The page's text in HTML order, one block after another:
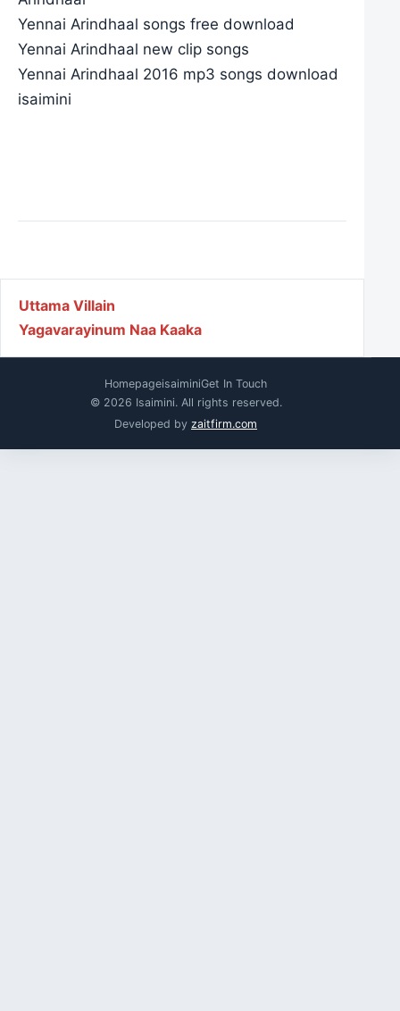
Yennai Arindhaal songs free download
Yennai Arindhaal new clip songs
Yennai Arindhaal 2016 mp3 songs download
isaimini
Post navigation
Uttama Villain
Yagavarayinum Naa Kaaka
HomepageisaiminiGet In Touch
© 2026 Isaimini. All rights reserved.
Developed by zaitfirm.com